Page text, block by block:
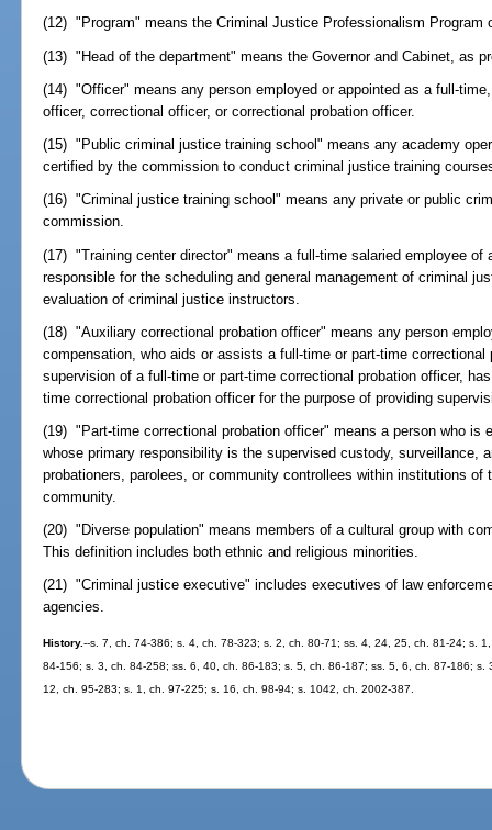
(12) "Program" means the Criminal Justice Professionalism Program
(13) "Head of the department" means the Governor and Cabinet, as
(14) "Officer" means any person employed or appointed as a full-
officer, correctional officer, or correctional probation officer.
(15) "Public criminal justice training school" means any academy
certified by the commission to conduct criminal justice training
(16) "Criminal justice training school" means any private or public
commission.
(17) "Training center director" means a full-time salaried employee
responsible for the scheduling and general management of criminal
evaluation of criminal justice instructors.
(18) "Auxiliary correctional probation officer" means any person
compensation, who aids or assists a full-time or part-time
supervision of a full-time or part-time correctional probation officer,
time correctional probation officer for the purpose of providing
(19) "Part-time correctional probation officer" means a person who is
whose primary responsibility is the supervised custody, surveillance,
probationers, parolees, or community controllees within institutions of
community.
(20) "Diverse population" means members of a cultural group with
This definition includes both ethnic and religious minorities.
(21) "Criminal justice executive" includes executives of law
agencies.
History.--s. 7, ch. 74-386; s. 4, ch. 78-323; s. 2, ch. 80-71; ss. 4, 24, 25, ch. 81-24; s.
84-156; s. 3, ch. 84-258; ss. 6, 40, ch. 86-183; s. 5, ch. 86-187; ss. 5, 6, ch. 87-186;
12, ch. 95-283; s. 1, ch. 97-225; s. 16, ch. 98-94; s. 1042, ch. 2002-387.